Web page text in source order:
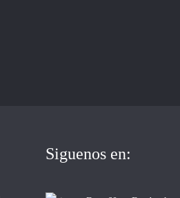
Siguenos en: